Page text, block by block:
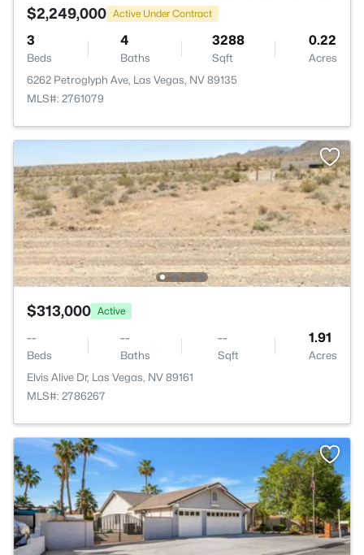
$2,249,000 Active Under Contract
3
Beds
4
Baths
3288
Sqft
0.22
Acres
6262 Petroglyph Ave, Las Vegas, NV 89135
MLS#: 2761079
$313,000 Active
--
Beds
--
Baths
--
Sqft
1.91
Acres
Elvis Alive Dr, Las Vegas, NV 89161
MLS#: 2786267